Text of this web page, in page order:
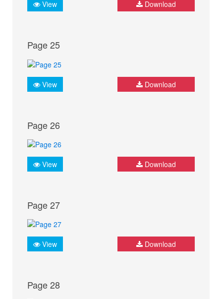
View Download
Page 25
View Download
Page 26
View Download
Page 27
View Download
Page 28